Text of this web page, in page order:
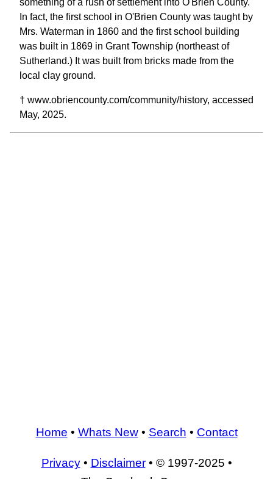
In fact, the first school in O'Brien County was taught by
Mrs. Waterman in 1860 and the first school building
was built in 1869 in Grant Township (northeast of
Sutherland.) It was built from bricks made from the
local clay ground.
† www.obriencounty.com/community/history, accessed
May, 2025.
Home • Whats New• Search • Contact
Privacy• Disclaimer• © 1997-2025 •